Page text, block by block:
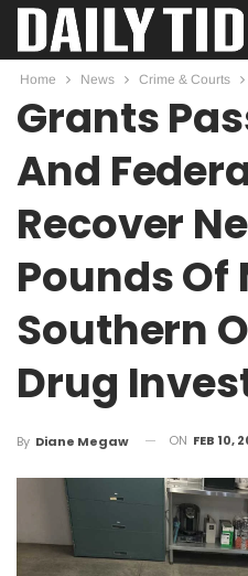
Home News Crime & Courts
Grants
And
Recover
Pounds Of
Southern
Drug
By Diane Megaw ON FEB 10,